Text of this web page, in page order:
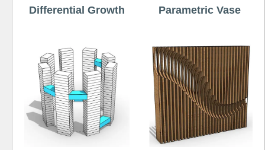
Differential Growth Parametric Vase